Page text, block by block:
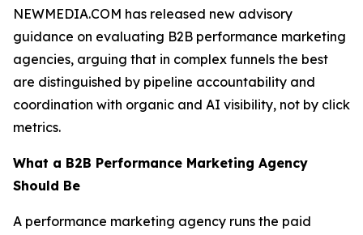
NEWMEDIA.COM has released new advisory
guidance on evaluating B2B performance marketing
agencies, arguing that in complex funnels the best
are distinguished by pipeline accountability and
coordination with organic and AI visibility, not by click
metrics.
What a B2B Performance Marketing Agency
Should Be
A performance marketing agency runs the paid